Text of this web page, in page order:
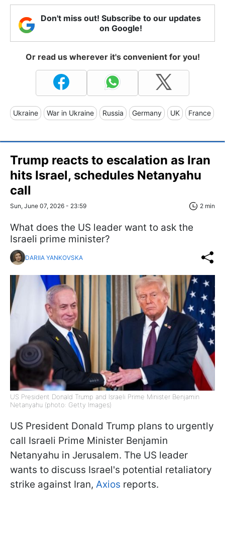
Don't miss out! Subscribe to our updates
on Google!
Or read us wherever it's convenient for you!
Ukraine War in Ukraine Russia Germany UK France
Trump reacts to escalation as Iran
hits Israel, schedules Netanyahu
call
Sun, June 07, 2026 - 23:59 2 min
What does the US leader want to ask the
Israeli prime minister?
DARIIA YANKOVSKA
US President Donald Trump and Israeli Prime Minister Benjamin
Netanyahu (photo: Getty Images)
US President Donald Trump plans to urgently
call Israeli Prime Minister Benjamin
Netanyahu in Jerusalem. The US leader
wants to discuss Israel's potential retaliatory
strike against Iran, Axios reports.